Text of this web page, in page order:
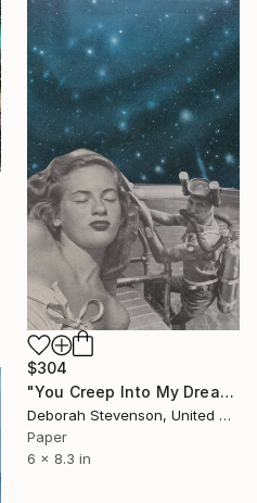
$304
"You Creep Into My Dreams" Collage
Deborah Stevenson, United States
Paper
6 x 8.3 in